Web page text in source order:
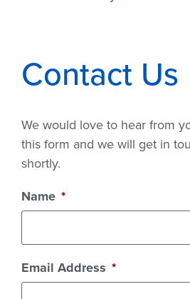
Contact Us
We would love to hear from
this form and we will get in
shortly.
Name *
Email Address *